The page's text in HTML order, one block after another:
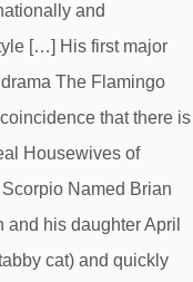
and
[…] His first major
The Flamingo
that there is
Housewives of
Named Brian
his daughter April
cat) and quickly